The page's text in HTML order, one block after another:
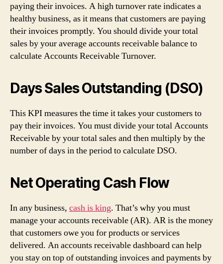
paying their invoices. A high turnover rate indicates a
healthy business, as it means that customers are paying
their invoices promptly. You should divide your total
sales by your average accounts receivable balance to
calculate Accounts Receivable Turnover.
Days Sales Outstanding (DSO)
This KPI measures the time it takes your customers to
pay their invoices. You must divide your total Accounts
Receivable by your total sales and then multiply by the
number of days in the period to calculate DSO.
Net Operating Cash Flow
In any business, cash is king. That’s why you must
manage your accounts receivable (AR). AR is the money
that customers owe you for products or services
delivered. An accounts receivable dashboard can help
you stay on top of outstanding invoices and payments by